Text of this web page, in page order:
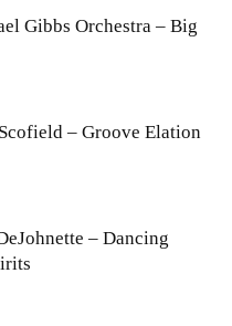
Gibbs Orchestra – Big
– Groove Elation
– Dancing